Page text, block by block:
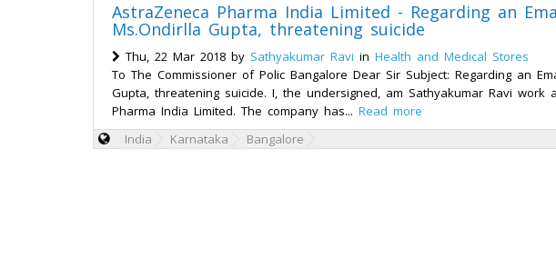
AstraZeneca Pharma India Limited - Regarding an
Ms.Ondirlla Gupta, threatening suicide
Thu, 22 Mar 2018 by Sathyakumar Ravi in Health and Medical Stores
To The Commissioner of Polic Bangalore Dear Sir Subject: Regarding an
Gupta, threatening suicide. I, the undersigned, am Sathyakumar Ravi work
Pharma India Limited. The company has... Read more
India
Karnataka Bangalore